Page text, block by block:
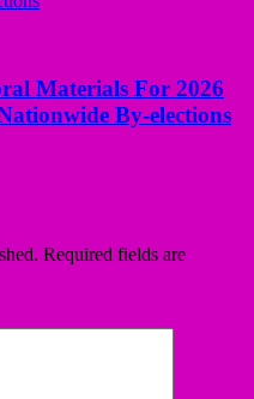
Materials For 2026
By-elections
Required fields are